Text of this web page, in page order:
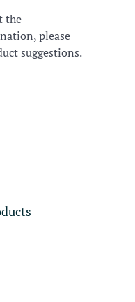
the
please
suggestions.